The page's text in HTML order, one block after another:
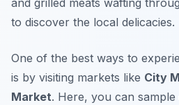
and grilled meats wafting
to discover the local delicacies.
One of the best ways to
is by visiting markets like City
Market. Here, you can